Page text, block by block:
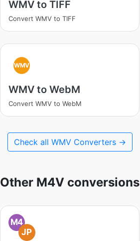
WMV to TIFF
Convert WMV to TIFF
WMV
WMV to WebM
Convert WMV to WebM
Check all WMV Converters →
Other M4V conversions
M4
JP